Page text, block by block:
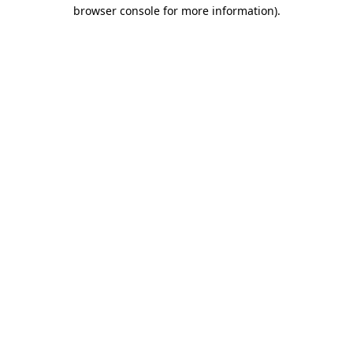
browser console for more information).